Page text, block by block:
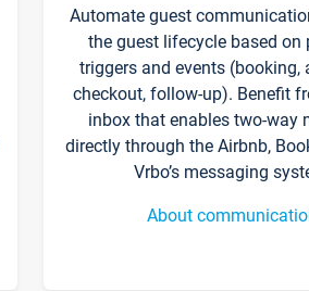
Automate guest
the guest lifecycle based on
triggers and events (booking,
checkout, follow-up). Benefit
inbox that enables two-way
directly through the Airbnb,
Vrbo’s messaging
About